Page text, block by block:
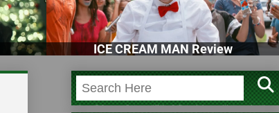
ICE CREAM MAN Review